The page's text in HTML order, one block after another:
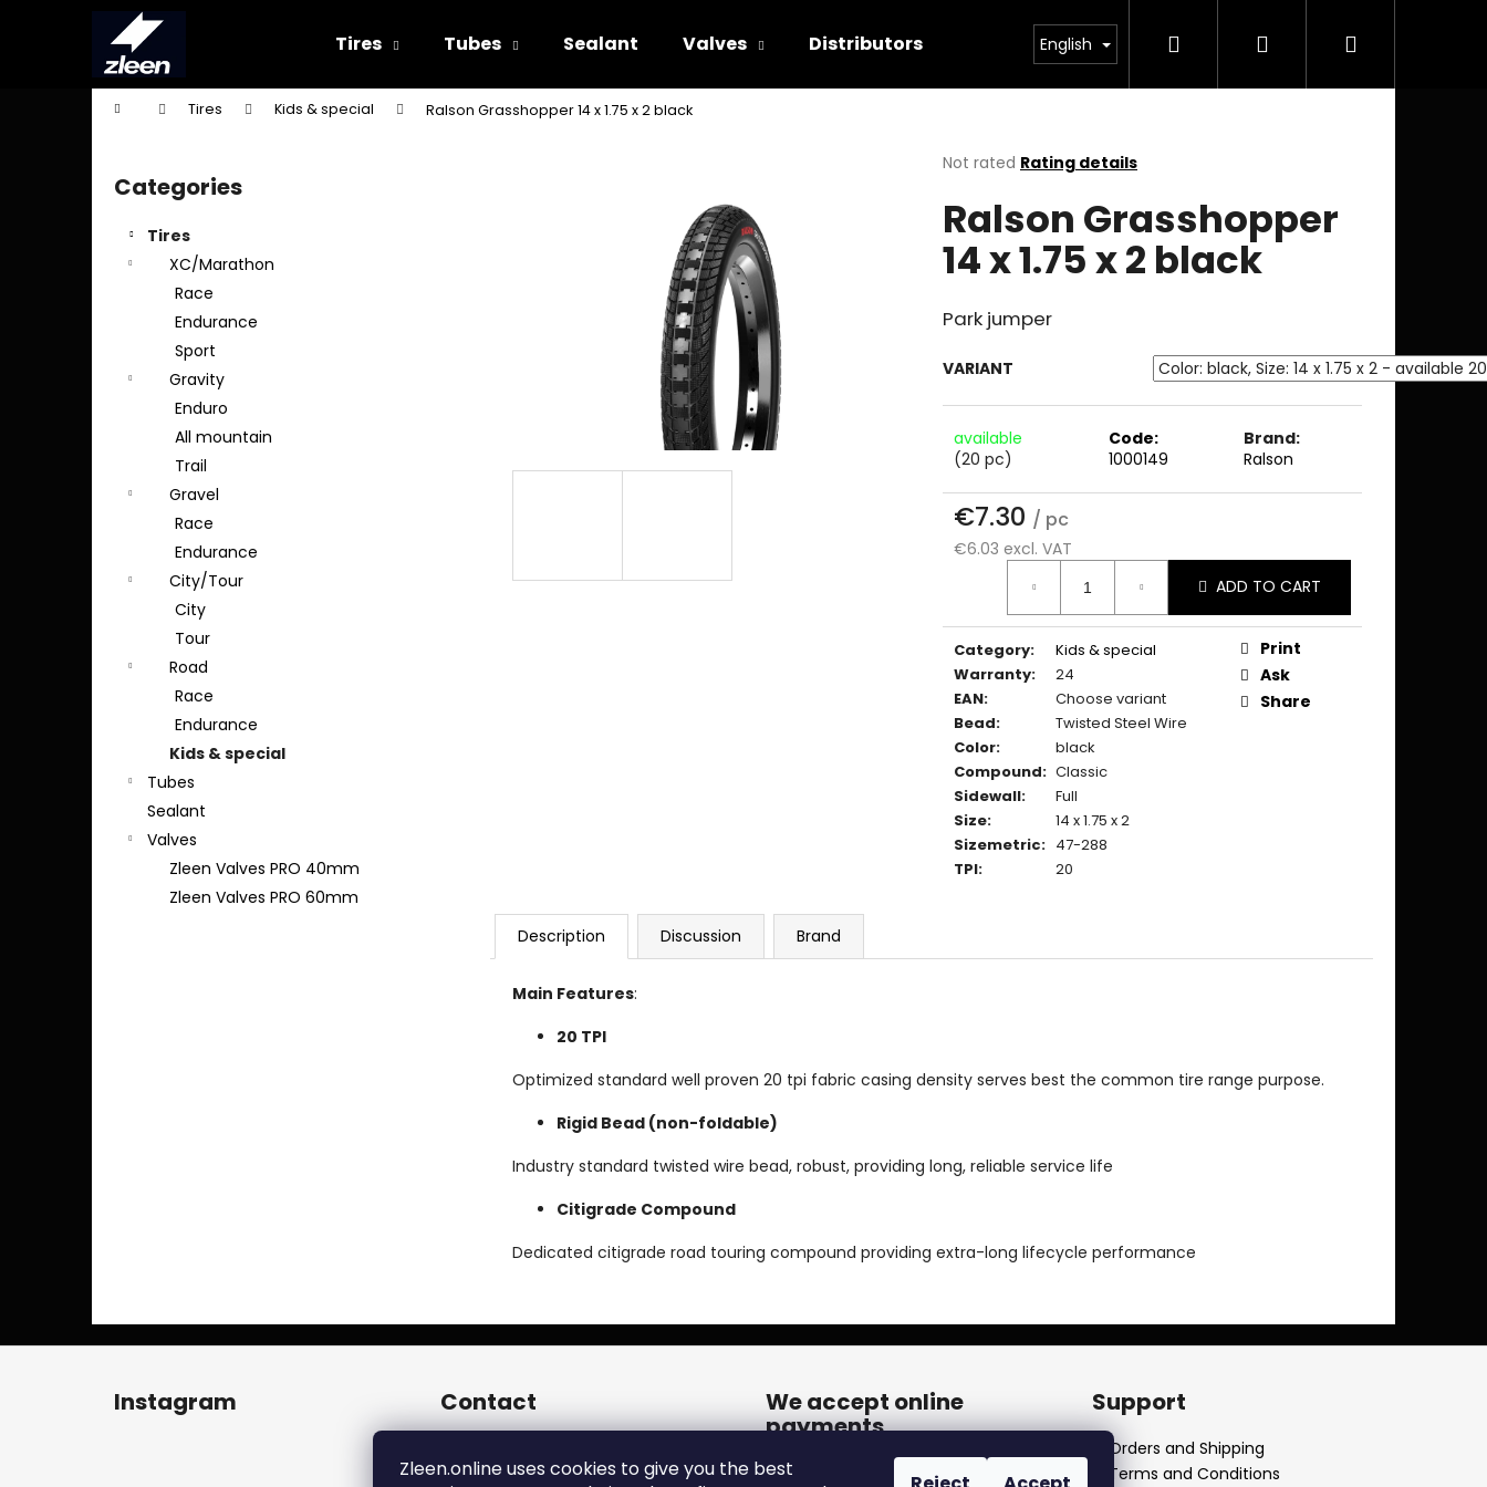
Zleen.online uses cookies to give you the best
Tires Tubes Sealant Valves Distributors English Search Login Shopping
Home Tires Kids & special Ralson Grasshopper 14 x 1.75 x 2 black
Skip
categories
Categories
Tires
XC/Marathon
Race
Endurance
Sport
Gravity
Enduro
All mountain
Trail
Gravel
Race
Endurance
City/Tour
City
Tour
Road
Race
Endurance
Kids & special
Tubes
Sealant
Valves
Zleen Valves PRO 40mm
Zleen Valves PRO 60mm
The
product
rating
is
0.0
of
5
Not rated Rating details
Ralson Grasshopper
14 x 1.75 x 2 black
Park jumper
VARIANT
available
(20 pc)
Code:
1000149
Brand:
Ralson
€7.30 / pc
€6.03 excl. VAT
Measure
ADD TO CART
Category:
Kids & special
Warranty:
24
EAN:
Choose variant
Bead:
Twisted Steel Wire
Color:
black
Compound: Classic
Sidewall:
Full
Size:
14 x 1.75 x 2
Sizemetric: 47-288
TPI: 20
Print
Ask
Share
Description Discussion Brand
Main Features:
20 TPI
Optimized standard well proven 20 tpi fabric casing density serves best the common tire range purpose.
Rigid Bead (non-foldable)
Industry standard twisted wire bead, robust, providing long, reliable service life
Citigrade Compound
Dedicated citigrade road touring compound providing extra-long lifecycle performance
shopping
shopping
What are you looking for?
We recommend
F
Instagram Contact
+420739180050
We accept online
payments
Support
Orders and Shipping
Terms and Conditions